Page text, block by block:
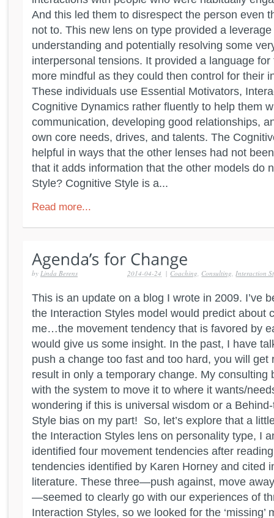
And this led them to disrespect the person even
not to. This new lens on type provided a
understanding and potentially resolving some
interpersonal tensions. It provided a language
more mindful as they could then control for their
These individuals use Essential Motivators,
Cognitive Dynamics rather fluently to help them
communication, developing good relationships,
own core needs, drives, and talents. The
helpful in ways that the other lenses had not
that it adds information that the other models do
Style? Cognitive Style is a...
Read more...
by Linda Berens | Coaching Consulting Interaction
2014-04-24
This is an update on a blog I wrote in 2009. I’ve
the Interaction Styles model would predict about
me…the movement tendency that is favored by
would give us some insight. In the past, I have
push a change too fast and too hard, you will get
result in only a temporary change. My consulting
with the system to move it to where it wants/
wondering if this is universal wisdom or a
Style bias on my part! So, let’s explore that a
the Interaction Styles lens on personality type, I
identified four movement tendencies after
tendencies identified by Karen Horney and cited
literature. These three—push against, move
—seemed to clearly go with our experiences of
Interaction Styles, so we looked for the ‘missing’